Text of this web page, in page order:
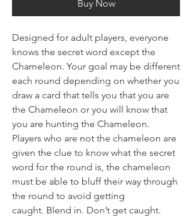
Buy Now
Designed for adult players, everyone
knows the secret word except the
Chameleon. Your goal may be different
each round depending on whether you
draw a card that tells you that you are
the Chameleon or you will know that
you are hunting the Chameleon.
Players who are not the chameleon are
given the clue to know what the secret
word for the round is, the chameleon
must be able to bluff their way through
the round to avoid getting
caught. Blend in. Don’t get caught.